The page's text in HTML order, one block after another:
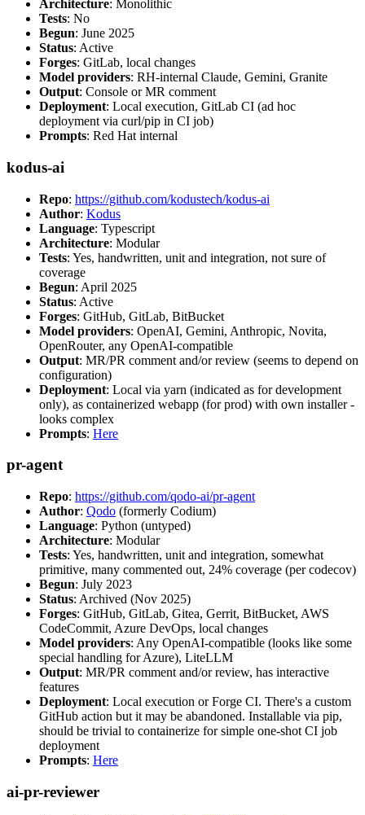
Architecture: Monolithic
Tests: No
Begun: June 2025
Status: Active
Forges: GitLab, local changes
Model providers: RH-internal Claude, Gemini, Granite
Output: Console or MR comment
Deployment: Local execution, GitLab CI (ad hoc
deployment via curl/pip in CI job)
Prompts: Red Hat internal
kodus-ai
Repo: https://github.com/kodustech/kodus-ai
Author: Kodus
Language: Typescript
Architecture: Modular
Tests: Yes, handwritten, unit and integration, not sure of
coverage
Begun: April 2025
Status: Active
Forges: GitHub, GitLab, BitBucket
Model providers: OpenAI, Gemini, Anthropic, Novita,
OpenRouter, any OpenAI-compatible
Output: MR/PR comment and/or review (seems to depend on
configuration)
Deployment: Local via yarn (indicated as for development
only), as containerized webapp (for prod) with own installer -
looks complex
Prompts: Here
pr-agent
Repo: https://github.com/qodo-ai/pr-agent
Author: Qodo (formerly Codium)
Language: Python (untyped)
Architecture: Modular
Tests: Yes, handwritten, unit and integration, somewhat
primitive, many commented out, 24% coverage (per codecov)
Begun: July 2023
Status: Archived (Nov 2025)
Forges: GitHub, GitLab, Gitea, Gerrit, BitBucket, AWS
CodeCommit, Azure DevOps, local changes
Model providers: Any OpenAI-compatible (looks like some
special handling for Azure), LiteLLM
Output: MR/PR comment and/or review, has interactive
features
Deployment: Local execution or Forge CI. There's a custom
GitHub action but it may be abandoned. Installable via pip,
should be trivial to containerize for simple one-shot CI job
deployment
Prompts: Here
ai-pr-reviewer